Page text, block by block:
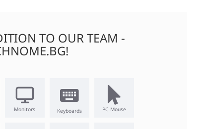
TO OUR TEAM -
Monitors Keyboards PC Mouse